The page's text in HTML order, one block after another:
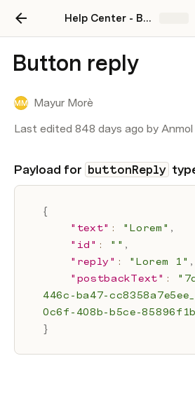
Help Center - BotSpace
Button reply
MM
Mayur Morè
Last edited 848 days ago by Anmol
Payload for buttonReply
{
"text" : "Lorem" ,
"id" : "" ,
"reply" : "Lorem 1" ,
"postbackText" :
446c-ba47-
0c6f-408b-b5ce-
}